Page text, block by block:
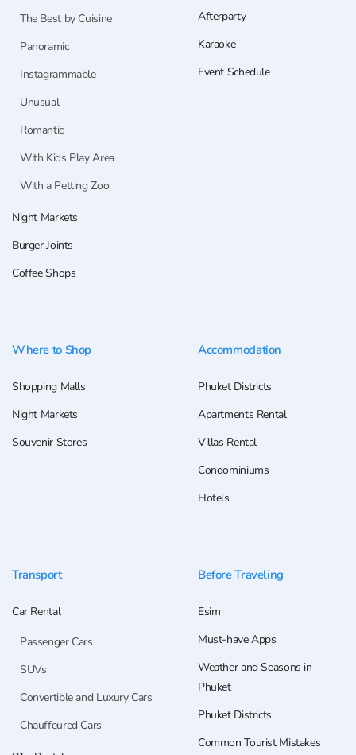
The Best by Cuisine
Panoramic
Instagrammable
Unusual
Romantic
With Kids Play Area
With a Petting Zoo
Night Markets
Burger Joints
Coffee Shops
Afterparty
Karaoke
Event Schedule
Where to Shop
Shopping Malls
Night Markets
Souvenir Stores
Accommodation
Phuket Districts
Apartments Rental
Villas Rental
Condominiums
Hotels
Transport
Car Rental
Passenger Cars
SUVs
Convertible and Luxury Cars
Chauffeured Cars
Before Traveling
Esim
Must-have Apps
Weather and Seasons in
Phuket
Phuket Districts
Common Tourist Mistakes